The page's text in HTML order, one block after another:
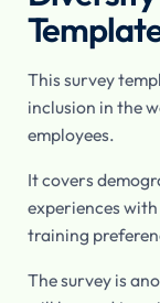
This survey
inclusion in the
employees.
It covers
experiences
training
The survey is